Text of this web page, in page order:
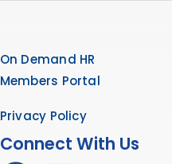
On Demand HR
Members Portal
Privacy Policy
Connect With Us